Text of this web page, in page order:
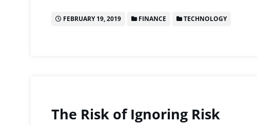
FEBRUARY 19, 2019 FINANCE TECHNOLOGY
The Risk of Ignoring Risk